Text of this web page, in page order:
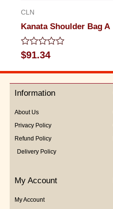
CLN
Kanata Shoulder Bag A
Rated
0
out
5
$91.34
Information
About Us
Privacy Policy
Refund Policy
Delivery Policy
My Account
My Account